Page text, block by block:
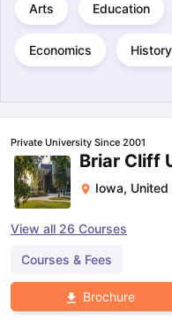
Arts Education
Economics History
Private University Since 2001
Briar Cliff
Iowa,
View all 26 Courses
Courses & Fees
Brochure